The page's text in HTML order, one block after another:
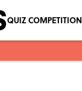
QUIZ COMPETITION